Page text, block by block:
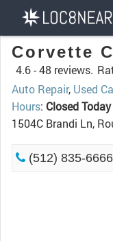
Corvette
4.6 -48 reviews.
Auto Repair, Used
Hours: Closed Today
1504C Brandi Ln,
(512) 835-6666